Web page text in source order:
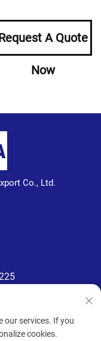
A Quote
Now
Co., Ltd.
East Road, Haizhu
our services. If you
cookies.